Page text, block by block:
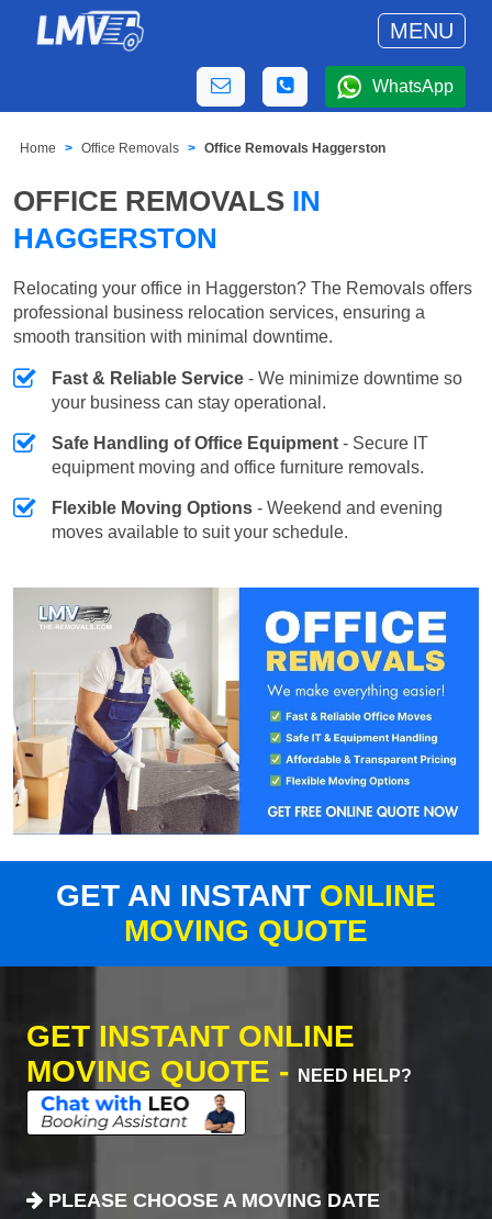
MENU
WhatsApp
Home Office Removals Office Removals Haggerston
OFFICE REMOVALS IN
HAGGERSTON
Relocating your office in Haggerston? The Removals offers
professional business relocation services, ensuring a
smooth transition with minimal downtime.
Fast & Reliable Service - We minimize downtime so
your business can stay operational.
Safe Handling of Office Equipment - Secure IT
equipment moving and office furniture removals.
Flexible Moving Options - Weekend and evening
moves available to suit your schedule.
GET AN INSTANT ONLINE
MOVING QUOTE
GET INSTANT ONLINE
MOVING QUOTE -
NEED HELP?
PLEASE CHOOSE A MOVING DATE